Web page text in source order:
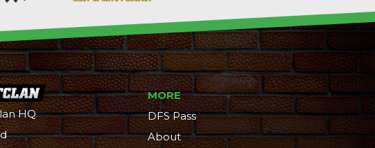
HQ
MORE
DFS Pass
About